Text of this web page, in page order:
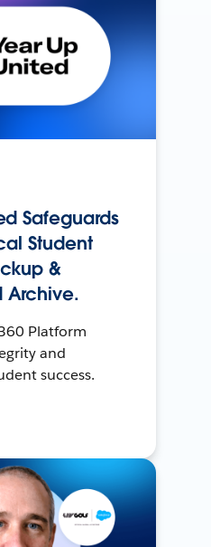
Safeguards
Student
&
Archive.
Platform
and
success.